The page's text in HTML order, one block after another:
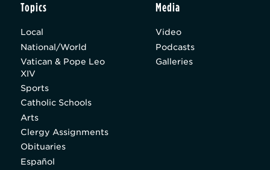
Topics
Local
National/World
Vatican & Pope Leo
XIV
Sports
Catholic Schools
Arts
Clergy Assignments
Obituaries
Español
Media
Video
Podcasts
Galleries